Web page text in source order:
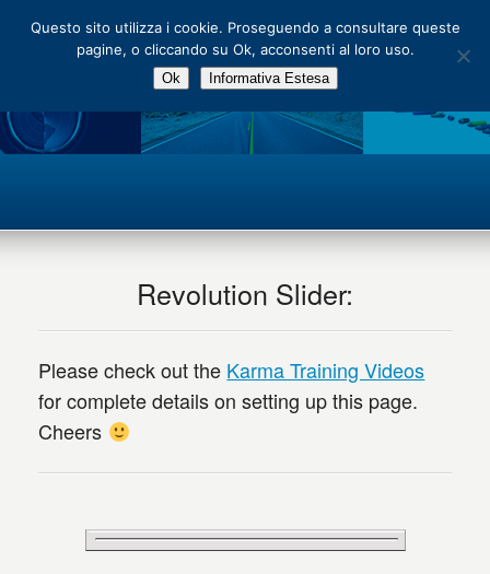
Main Menu
Revolution Slider:
Please check out the Karma Training Videos
for complete details on setting up this page.
Cheers
Questo sito utilizza i cookie. Proseguendo a consultare queste
pagine, o cliccando su Ok, acconsenti al loro uso.
Ok Informativa Estesa